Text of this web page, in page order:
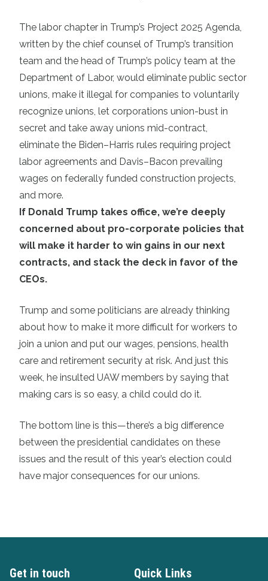
The labor chapter in Trump’s Project 2025 Agenda
written by the chief counsel of Trump’s transition
team and the head of Trump’s policy team at the
Department of Labor, would eliminate public sector
unions, make it illegal for companies to voluntarily
recognize unions, let corporations union-bust in
secret and take away unions mid-contract,
eliminate the Biden–Harris rules requiring project
labor agreements and Davis–Bacon prevailing
wages on federally funded construction projects,
and more.
If Donald Trump takes office, we’re deeply
concerned about pro-corporate policies that
will make it harder to win gains in our next
contracts, and stack the deck in favor of the
CEOs.
Trump and some politicians are already thinking
about how to make it more difficult for workers to
join a union and put our wages, pensions, health
care and retirement security at risk. And just this
week, he insulted UAW members by saying that
making cars is so easy, a child could do it.
The bottom line is this—there’s a big difference
between the presidential candidates on these
issues and the result of this year’s election could
have major consequences for our unions.
Get in touch Quick Links